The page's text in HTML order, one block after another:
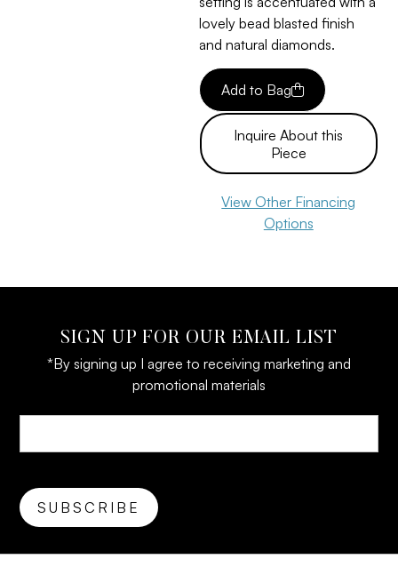
lovely bead blasted finish
and natural diamonds.
Add to Bag
Inquire About this
Piece
View Other Financing
Options
SIGN UP FOR OUR EMAIL LIST
*By signing up I agree to receiving marketing and
promotional materials